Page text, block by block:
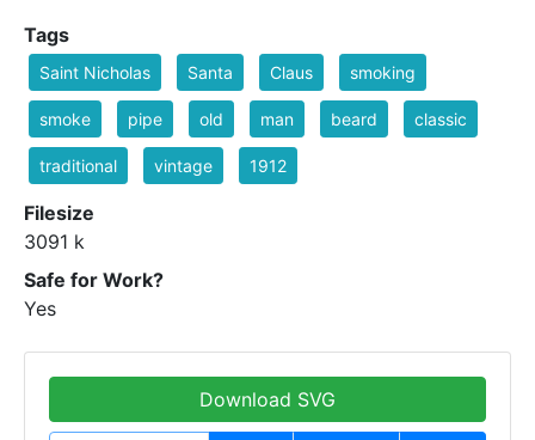
Tags
Saint Nicholas Santa Claus smoking
smoke pipe old man beard classic
traditional vintage 1912
Filesize
3091 k
Safe for Work?
Yes
Download SVG